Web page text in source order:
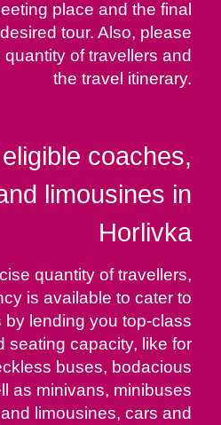
place and the final
tour. Also, please
of travellers and
the travel itinerary.
coaches,
limousines in
Horlivka
quantity of travellers,
is available to cater to
by lending you top-class
seating capacity, like for
buses, bodacious
as minivans, minibuses
limousines, cars and